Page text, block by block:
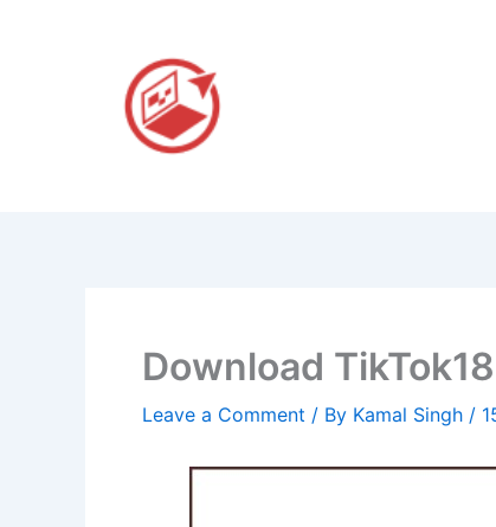
Download
Leave a Comment / By Kamal Singh /